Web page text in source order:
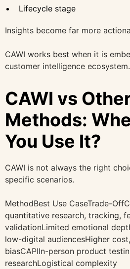
Lifecycle stage
Insights become far more
CAWI works best when it is
customer intelligence ecosystem.
CAWI vs
Methods:
You Use It?
CAWI is not always the right
specific scenarios.
MethodBest Use CaseTrade-
quantitative research, tracking,
validationLimited emotional
low-digital audiencesHigher
biasCAPIIn-person product
researchLogistical complexity